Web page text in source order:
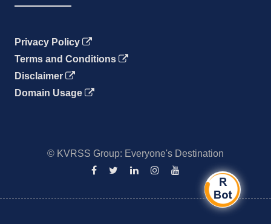
Privacy Policy
Terms and Conditions
Disclaimer
Domain Usage
© KVRSS Group: Everyone's Destination
Facebook
Twitter LinkedinInstagramYouTube